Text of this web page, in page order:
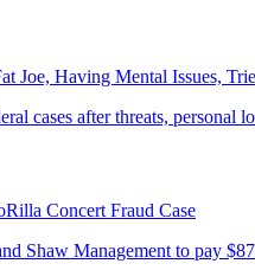
Having Mental Issues,
cases after threats, personal
Concert Fraud Case
Shaw Management to pay